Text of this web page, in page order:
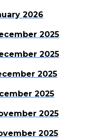
2026
2025
2025
2025
2025
2025
2025